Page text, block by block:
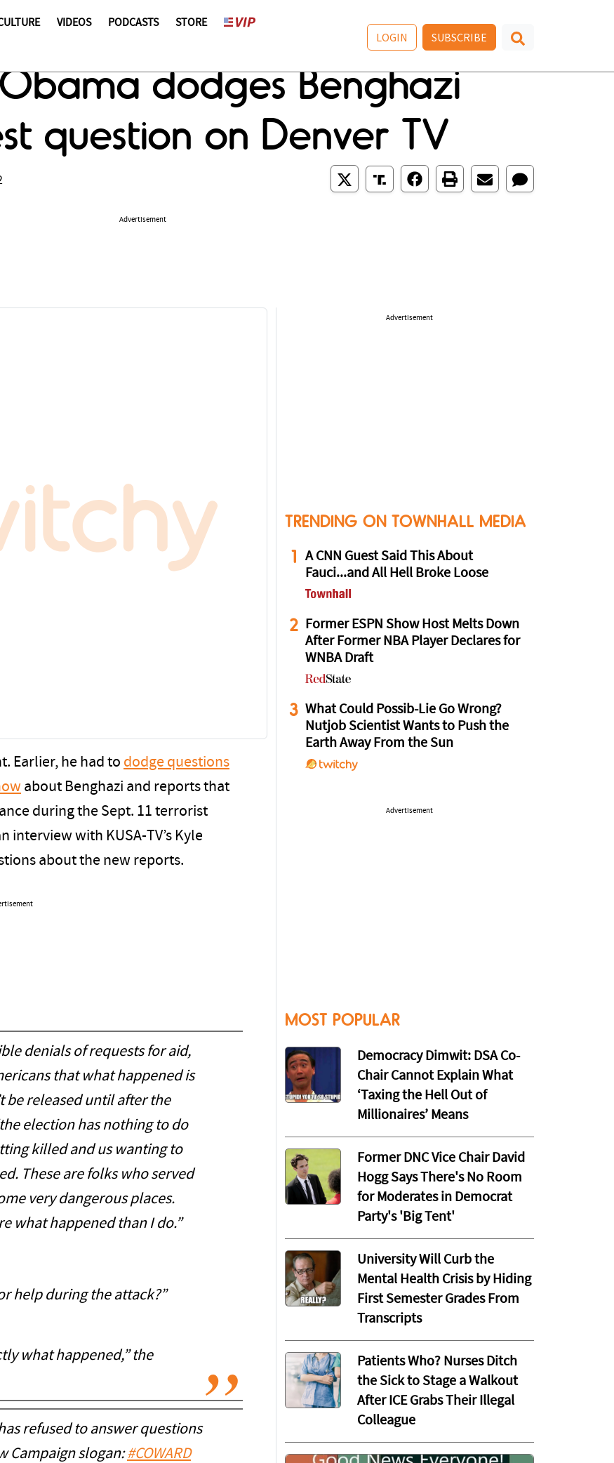
VIDEOS PODCASTS STORE
LOGIN SUBSCRIBE
dodges Benghazi
question on Denver TV
Advertisement
Earlier, he had to dodge questions
about Benghazi and reports that
during the Sept. 11 terrorist
interview with KUSA-TV’s Kyle
about the new reports.
denials of requests for aid,
that what happened is
be released until after the
election has nothing to do
killed and us wanting to
These are folks who served
very dangerous places.
what happened than I do.”
help during the attack?”
what happened,” the
refused to answer questions
Campaign slogan:#COWARD
Advertisement
TRENDING ON TOWNHALL MEDIA
1
A CNN Guest Said This About
Fauci...and All Hell Broke Loose
2 Former ESPN Show Host Melts Down
After Former NBA Player Declares for
WNBA Draft
3 What Could Possib-Lie Go Wrong?
Nutjob Scientist Wants to Push the
Earth Away From the Sun
Advertisement
MOST POPULAR
Democracy Dimwit: DSA Co-
Chair Cannot Explain What
‘Taxing the Hell Out of
Millionaires’ Means
Former DNC Vice Chair David
Hogg Says There's No Room
for Moderates in Democrat
Party's 'Big Tent'
University Will Curb the
Mental Health Crisis by Hiding
First Semester Grades From
Transcripts
Patients Who? Nurses Ditch
the Sick to Stage a Walkout
After ICE Grabs Their Illegal
Colleague